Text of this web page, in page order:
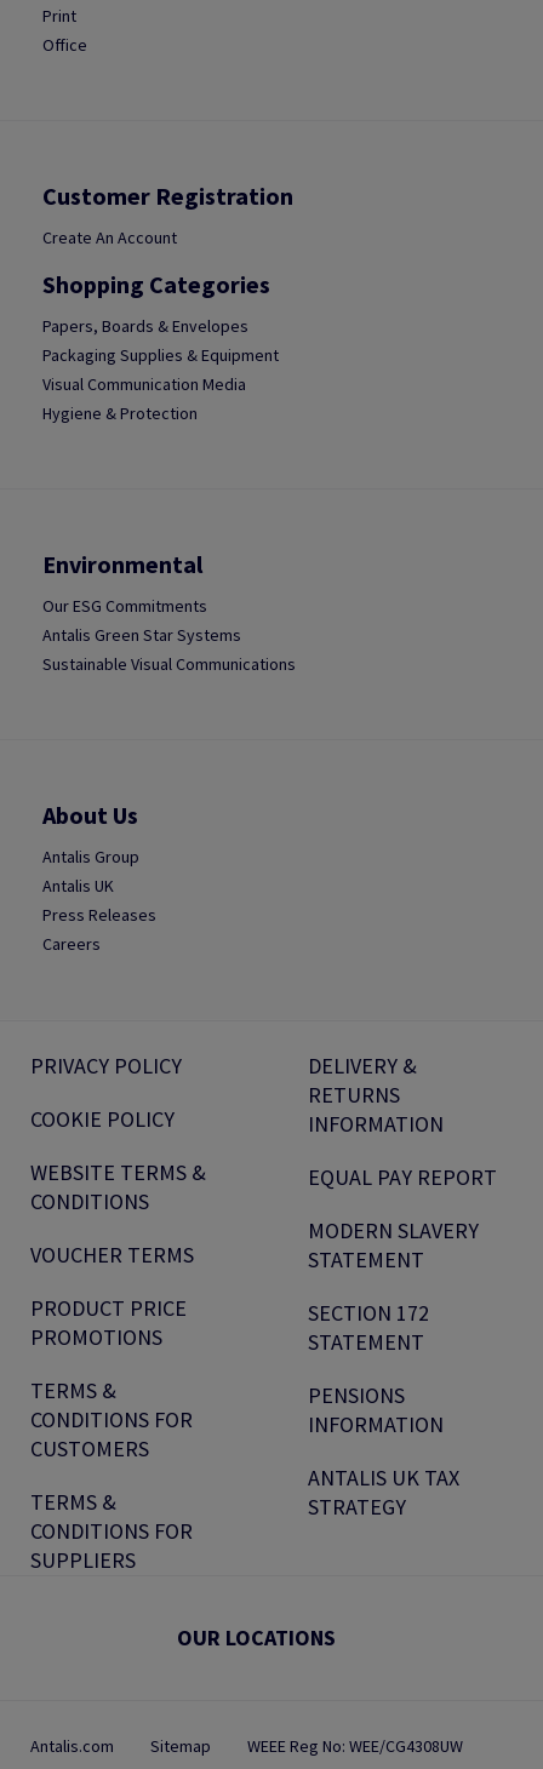
Print
Office
Customer Registration
Create An Account
Shopping Categories
Papers, Boards & Envelopes
Packaging Supplies & Equipment
Visual Communication Media
Hygiene & Protection
Environmental
Our ESG Commitments
Antalis Green Star Systems
Sustainable Visual Communications
About Us
Antalis Group
Antalis UK
Press Releases
Careers
PRIVACY POLICY
COOKIE POLICY
WEBSITE TERMS &
CONDITIONS
VOUCHER TERMS
PRODUCT PRICE
PROMOTIONS
TERMS &
CONDITIONS FOR
CUSTOMERS
TERMS &
CONDITIONS FOR
SUPPLIERS
DELIVERY &
RETURNS
INFORMATION
EQUAL PAY REPORT
MODERN SLAVERY
STATEMENT
SECTION 172
STATEMENT
PENSIONS
INFORMATION
ANTALIS UK TAX
STRATEGY
OUR LOCATIONS
Antalis.com Sitemap WEEE Reg No: WEE/CG4308UW